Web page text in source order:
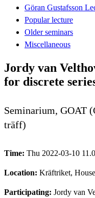
Göran Gustafsson
Popular lecture
Older seminars
Miscellaneous
Jordy van
for discrete
Seminarium, GOAT
träff)
Time: Thu 2022-03-10
Location: Kräftriket,
Participating: Jordy van